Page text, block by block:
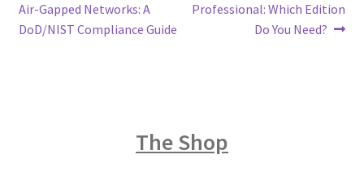
navigation
post:
Air-Gapped Networks: A
DoD/NIST Compliance Guide
post:
Professional: Which Edition
Do You Need?
The Shop